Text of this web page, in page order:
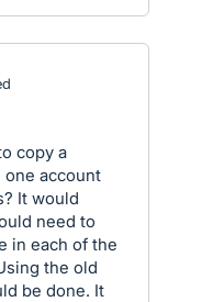
copy a
one account
It would
need to
in each of the
the old
be done. It